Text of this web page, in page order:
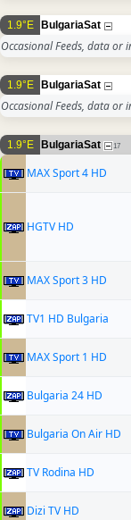
1.9°E BulgariaSat
Occasional Feeds, data or
1.9°E BulgariaSat
Occasional Feeds, data or
1.9°E BulgariaSat 17
MAX Sport 4 HD
HGTV HD
MAX Sport 3 HD
TV1 HD Bulgaria
MAX Sport 1 HD
Bulgaria 24 HD
Bulgaria On Air HD
TV Rodina HD
Dizi TV HD